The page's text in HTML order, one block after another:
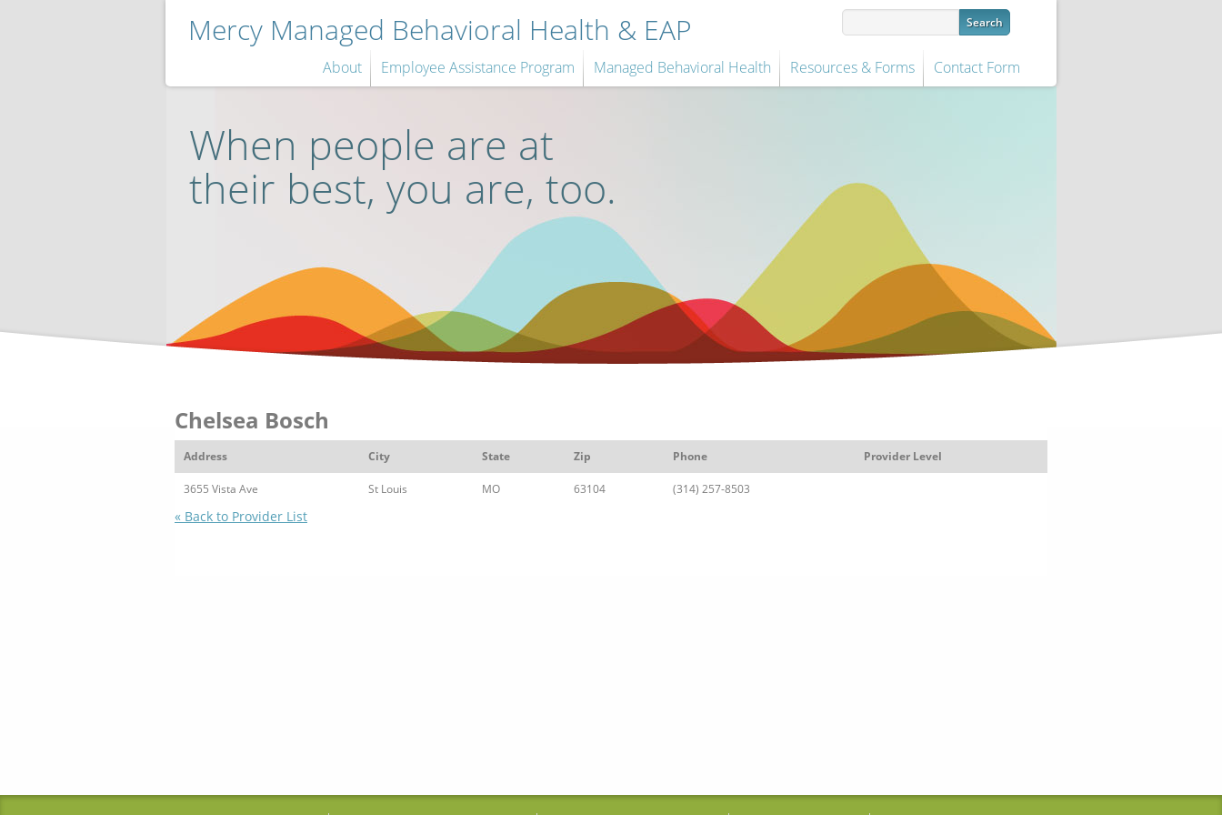
Mercy Managed Behavioral Health & EAP
About Employee Assistance Program Managed Behavioral Health Resources & Forms Contact Form
When people are at
their best, you are, too.
Chelsea Bosch
Address City State Zip Phone Provider Level
3655 Vista Ave St Louis MO 63104 (314) 257-8503
« Back to Provider List